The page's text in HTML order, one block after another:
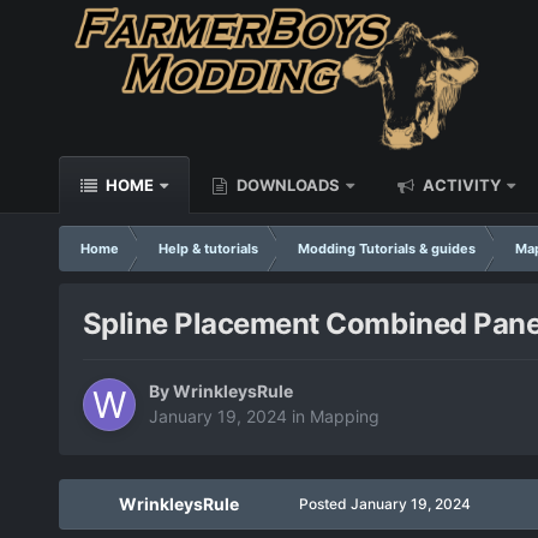
HOME DOWNLOADS ACTIVITY
Home Help & tutorials Modding Tutorials & guides
Spline Placement Combined
ByWrinkleysRule
January 19, 2024 in Mapping
WrinkleysRule Posted January 19, 2024